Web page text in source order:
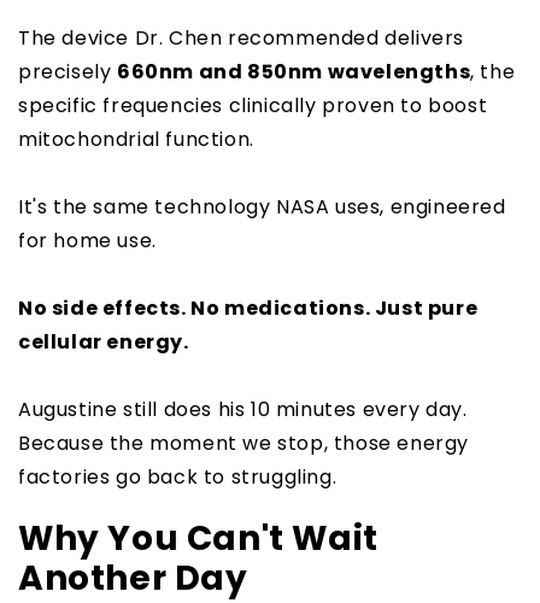
The device Dr. Chen recommended delivers
precisely 660nm and 850nm wavelengths, the
specific frequencies clinically proven to boost
mitochondrial function.
It's the same technology NASA uses, engineered
for home use.
No side effects. No medications. Just pure
cellular energy.
Augustine still does his 10 minutes every day.
Because the moment we stop, those energy
factories go back to struggling.
Why You Can't Wait
Another Day